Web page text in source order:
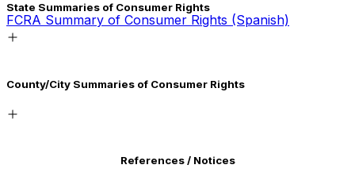
FCRA Summary of Consumer Rights (Spanish)
State Summaries of Consumer Rights
California (Spanish)
Connecticut
County/City Summaries of Consumer Rights
San Francisco Fair Chance Ordinance (Spanish)
References / Notices